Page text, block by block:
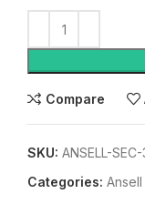
Compare
SKU: ANSELL-
Categories: Ansell